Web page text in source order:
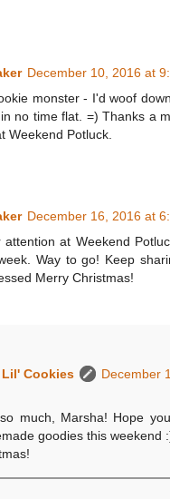
December 10, 2016 at
monster - I'd woof
no time flat. =) Thanks a
Weekend Potluck.
December 16, 2016 at
at Weekend
Way to go! Keep
Merry Christmas!
Cookies
December
much, Marsha! Hope
goodies this weekend